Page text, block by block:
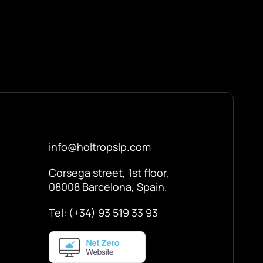
info@holtropslp.com
Corsega street, 1st floor,
08008 Barcelona, Spain.
Tel: (+34) 93 519 33 93